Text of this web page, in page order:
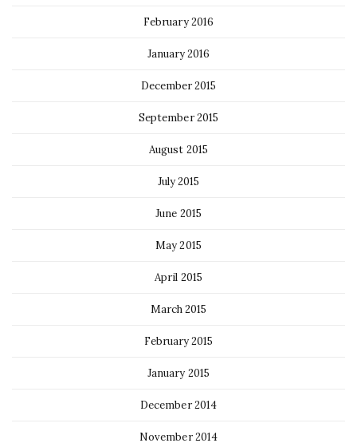
February 2016
January 2016
December 2015
September 2015
August 2015
July 2015
June 2015
May 2015
April 2015
March 2015
February 2015
January 2015
December 2014
November 2014